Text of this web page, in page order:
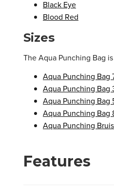
Black Eye
Blood Red
Sizes
The Aqua Punching Bag
Aqua Punching Bag
Aqua Punching Bag
Aqua Punching Bag
Aqua Punching Bag
Aqua Punching
Features